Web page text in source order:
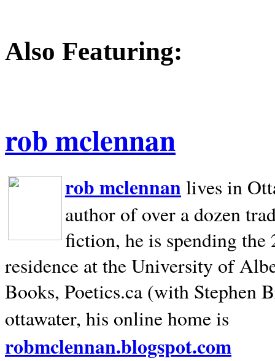
Also Featuring:
rob mclennan
rob mclennan lives in
author of over a dozen
fiction, he is spending
residence at the University of
Books, Poetics.ca (with Stephen
ottawater, his online home is
robmclennan.blogspot.com